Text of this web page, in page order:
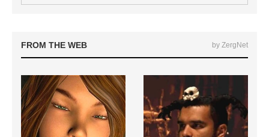
FROM THE WEB by ZergNet